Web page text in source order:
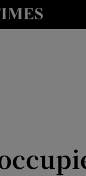
& Style sub sections